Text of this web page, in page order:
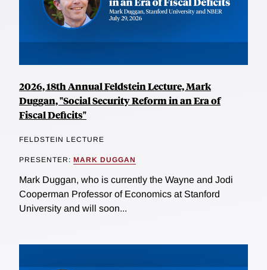
2026, 18th Annual Feldstein Lecture, Mark
Duggan, "Social Security Reform in an Era of
Fiscal Deficits"
FELDSTEIN LECTURE
PRESENTER: MARK DUGGAN
Mark Duggan, who is currently the Wayne and Jodi
Cooperman Professor of Economics at Stanford
University and will soon...